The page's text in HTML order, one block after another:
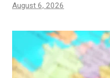
August 6, 2026